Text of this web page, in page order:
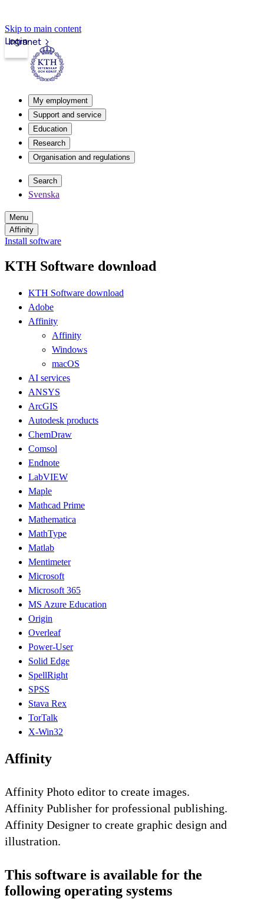
Skip to main content
Intranet
Login
My employment
Support and service
Education
Research
Organisation and regulations
Search
Svenska
Menu
Affinity
Install software
KTH Software download
KTH Software download
Adobe
Affinity
Affinity
Windows
macOS
AI services
ANSYS
ArcGIS
Autodesk products
ChemDraw
Comsol
Endnote
LabVIEW
Maple
Mathcad Prime
Mathematica
MathType
Matlab
Mentimeter
Microsoft
Microsoft 365
MS Azure Education
Origin
Overleaf
Power-User
Solid Edge
SpellRight
SPSS
Stava Rex
TorTalk
X-Win32
Affinity
Affinity Photo editor to create images.
Affinity Publisher for professional publishing.
Affinity Designer to create graphic design and
illustration.
This software is available for the
following operating systems